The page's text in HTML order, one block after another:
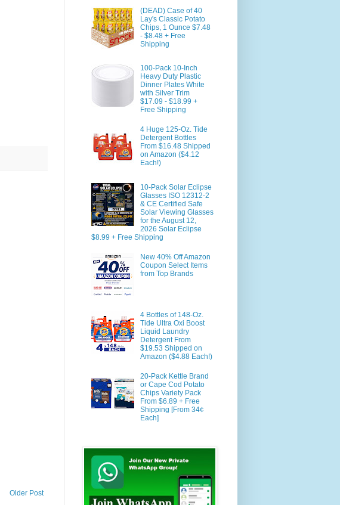
Older Post
(DEAD) Case of 40
Lay's Classic Potato
Chips, 1 Ounce $7.48
- $8.48 + Free
Shipping
100-Pack 10-Inch
Heavy Duty Plastic
Dinner Plates White
with Silver Trim
$17.09 - $18.99 +
Free Shipping
4 Huge 125-Oz. Tide
Detergent Bottles
From $16.48 Shipped
on Amazon ($4.12
Each!)
10-Pack Solar Eclipse
Glasses ISO 12312-2
& CE Certified Safe
Solar Viewing Glasses
for the August 12,
2026 Solar Eclipse
$8.99 + Free Shipping
New 40% Off Amazon
Coupon Select Items
from Top Brands
4 Bottles of 148-Oz.
Tide Ultra Oxi Boost
Liquid Laundry
Detergent From
$19.53 Shipped on
Amazon ($4.88 Each!)
20-Pack Kettle Brand
or Cape Cod Potato
Chips Variety Pack
From $6.89 + Free
Shipping [From 34¢
Each]